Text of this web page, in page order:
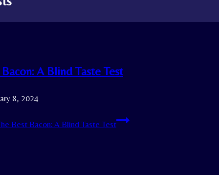
A Blind Taste Test
8, 2024
Best Bacon: A Blind Taste Test